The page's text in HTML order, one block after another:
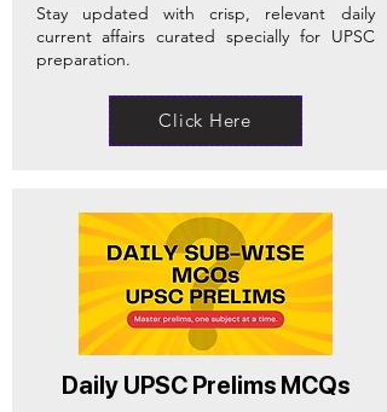
Stay updated with crisp, relevant daily
current affairs curated specially for UPSC
preparation.
Click Here
Daily UPSC Prelims MCQs